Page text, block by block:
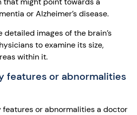
or Alzheimer’s disease.
detailed images of the brain’s
to examine its size,
within it.
features or abnormalities
features or abnormalities a doctor